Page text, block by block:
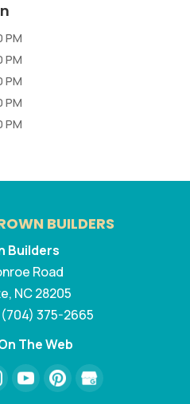
PM
PM
PM
PM
PM
BUILDERS
Builders
Road
, NC28205
(704) 375-2665
The Web